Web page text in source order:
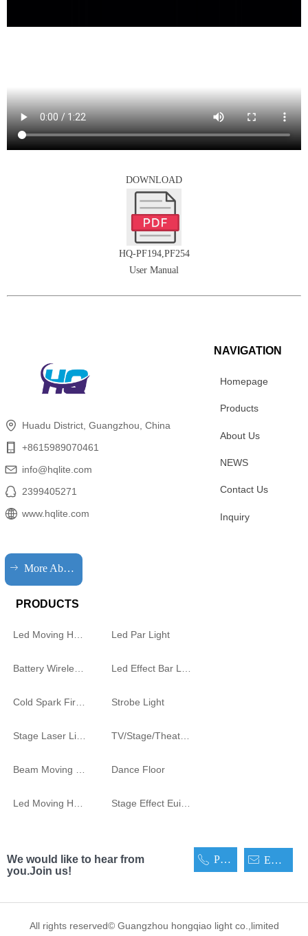
DOWNLOAD
HQ-PF194,PF254
User Manual
NAVIGATION
Homepage
Products
About Us
NEWS
Contact Us
Inquiry
PRODUCTS
Led Par Light
Strobe Light
Dance Floor
Huadu District, Guangzhou, China
+8615989070461
info@hqlite.com
2399405271
www.hqlite.com
ꁹ More About HQLIT
We would like to hear from
you.Join us!
ꂅ Phone ꂘ Email
All rights reserved© Guangzhou hongqiao light co.,limited